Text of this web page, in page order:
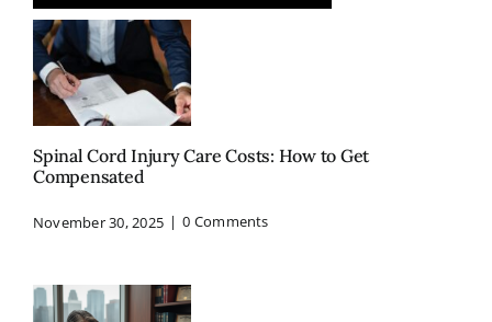
Spinal Cord Injury Care Costs: How to Get
Compensated
November 30, 2025 | 0 Comments